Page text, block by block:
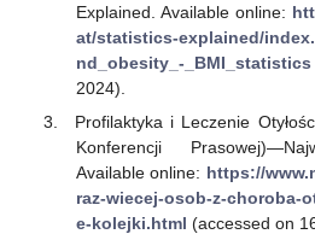
Explained. Available online:
at/statistics-explained/
nd_obesity_-_BMI_statistics
2024).
Profilaktyka i Leczenie
Konferencji
Available online: https://
raz-wiecej-osob-z-choroba-
e-kolejki.html (accessed on